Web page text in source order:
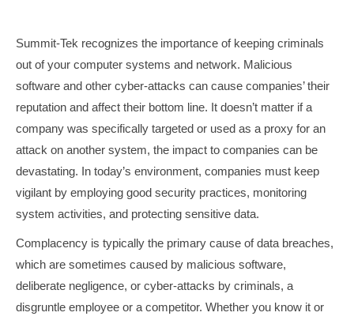
Summit-Tek recognizes the importance of keeping criminals
out of your computer systems and network. Malicious
software and other cyber-attacks can cause companies’ their
reputation and affect their bottom line. It doesn’t matter if a
company was specifically targeted or used as a proxy for an
attack on another system, the impact to companies can be
devastating. In today’s environment, companies must keep
vigilant by employing good security practices, monitoring
system activities, and protecting sensitive data.
Complacency is typically the primary cause of data breaches,
which are sometimes caused by malicious software,
deliberate negligence, or cyber-attacks by criminals, a
disgruntle employee or a competitor. Whether you know it or